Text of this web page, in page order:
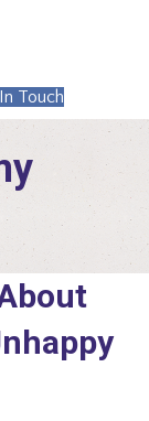
Touch